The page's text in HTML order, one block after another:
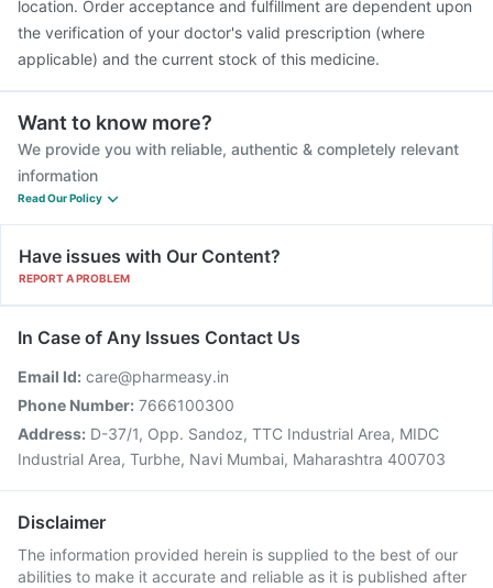
location. Order acceptance and fulfillment are dependent upon
the verification of your doctor's valid prescription (where
applicable) and the current stock of this medicine.
Want to know more?
We provide you with reliable, authentic & completely relevant
information
Read Our Policy
Have issues with Our Content?
REPORT A PROBLEM
In Case of Any Issues Contact Us
Email Id: care@pharmeasy.in
Phone Number: 7666100300
Address: D-37/1, Opp. Sandoz, TTC Industrial Area, MIDC
Industrial Area, Turbhe, Navi Mumbai, Maharashtra 400703
Disclaimer
The information provided herein is supplied to the best of our
abilities to make it accurate and reliable as it is published after